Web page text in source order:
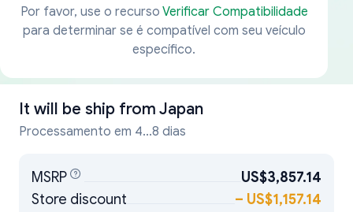
Por favor, use o recurso Verificar Compatibilidade
para determinar se é compatível com seu veículo
específico.
It will be ship from Japan
Processamento em 4...8 dias
MSRP
US$3,857.14
Store discount
– US$1,157.14